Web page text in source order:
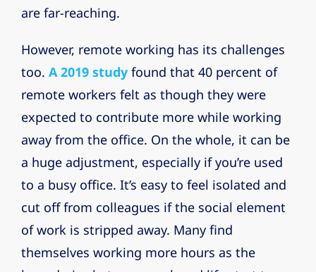
are far-reaching.
However, remote working has its challenges
too. A 2019 study found that 40 percent of
remote workers felt as though they were
expected to contribute more while working
away from the office. On the whole, it can be
a huge adjustment, especially if you’re used
to a busy office. It’s easy to feel isolated and
cut off from colleagues if the social element
of work is stripped away. Many find
themselves working more hours as the